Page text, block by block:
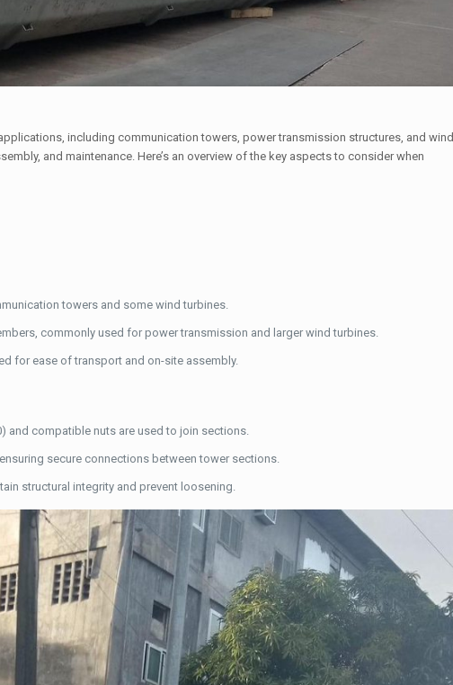
including communication towers, power transmission structures, and wind
and maintenance. Here’s an overview of the key aspects to consider when
towers and some wind turbines.
commonly used for power transmission and larger wind turbines.
for ease of transport and on-site assembly.
and compatible nuts are used to join sections.
secure connections between tower sections.
structural integrity and prevent loosening.